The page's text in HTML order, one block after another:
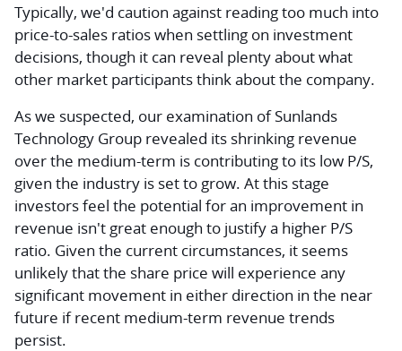
Typically, we'd caution against reading too much into
price-to-sales ratios when settling on investment
decisions, though it can reveal plenty about what
other market participants think about the company.
As we suspected, our examination of Sunlands
Technology Group revealed its shrinking revenue
over the medium-term is contributing to its low P/S,
given the industry is set to grow. At this stage
investors feel the potential for an improvement in
revenue isn't great enough to justify a higher P/S
ratio. Given the current circumstances, it seems
unlikely that the share price will experience any
significant movement in either direction in the near
future if recent medium-term revenue trends
persist.